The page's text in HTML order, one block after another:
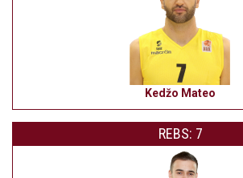
Kedžo Mateo
REBS: 7